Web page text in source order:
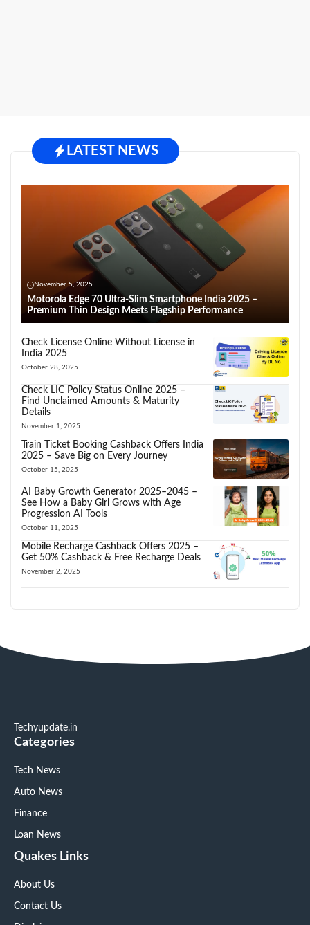
LATEST NEWS
November 5, 2025
Motorola Edge 70 Ultra-Slim Smartphone India 2025 –
Premium Thin Design Meets Flagship Performance
Check License Online Without License in
India 2025
October 28, 2025
Check LIC Policy Status Online 2025 –
Find Unclaimed Amounts & Maturity
Details
November 1, 2025
Train Ticket Booking Cashback Offers India
2025 – Save Big on Every Journey
October 15, 2025
AI Baby Growth Generator 2025–2045 –
See How a Baby Girl Grows with Age
Progression AI Tools
October 11, 2025
Mobile Recharge Cashback Offers 2025 –
Get 50% Cashback & Free Recharge Deals
November 2, 2025
Techyupdate.in
Categories
Tech News
Auto News
Finance
Loan News
Quakes Links
About Us
Contact Us